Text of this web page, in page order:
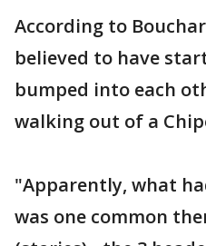
According to
believed to have
bumped into each
walking out of a
"Apparently, what
was one common